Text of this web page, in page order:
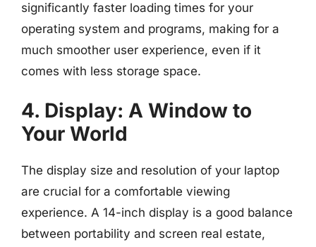
significantly faster loading times for your
operating system and programs, making for a
much smoother user experience, even if it
comes with less storage space.
4. Display: A Window to
Your World
The display size and resolution of your laptop
are crucial for a comfortable viewing
experience. A 14-inch display is a good balance
between portability and screen real estate,